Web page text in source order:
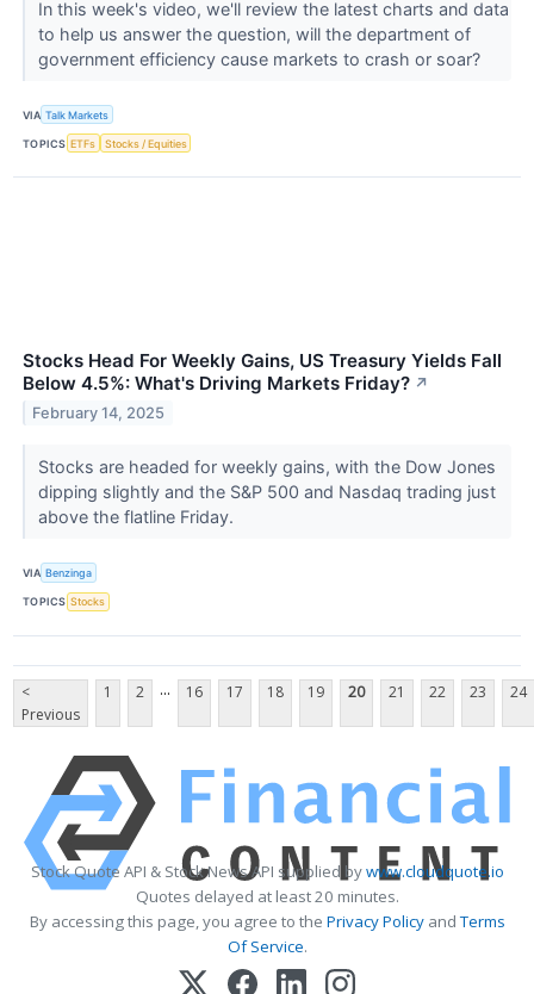
In this week's video, we'll review the latest charts and data
to help us answer the question, will the department of
government efficiency cause markets to crash or soar?
VIA Talk Markets
TOPICS ETFs Stocks / Equities
Stocks Head For Weekly Gains, US Treasury Yields Fall
Below 4.5%: What's Driving Markets Friday? ↗
February 14, 2025
Stocks are headed for weekly gains, with the Dow Jones
dipping slightly and the S&P 500 and Nasdaq trading just
above the flatline Friday.
VIA Benzinga
TOPICS Stocks
<
Previous
1 2 ... 16 17 18 19 20 21 22 23 24
Stock Quote API & Stock News API supplied bywww.cloudquote.io
Quotes delayed at least 20 minutes.
By accessing this page, you agree to the Privacy PolicyandTerms
Of Service.